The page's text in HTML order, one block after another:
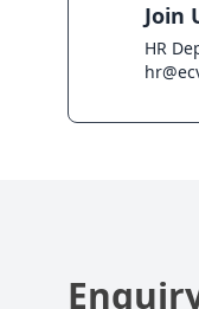
Join
HR